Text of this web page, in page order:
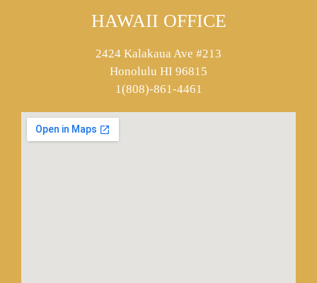
HAWAII OFFICE
2424 Kalakaua Ave #213
Honolulu HI 96815
1(808)-861-4461